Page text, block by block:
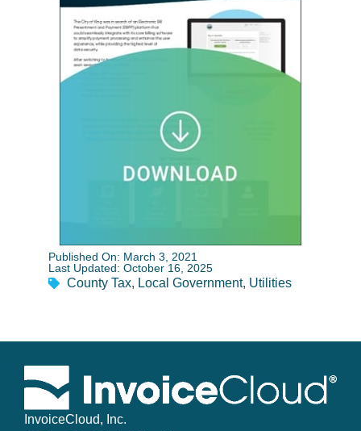
Published On: March 3, 2021
Last Updated: October 16, 2025
County Tax, Local Government, Utilities
InvoiceCloud, Inc.